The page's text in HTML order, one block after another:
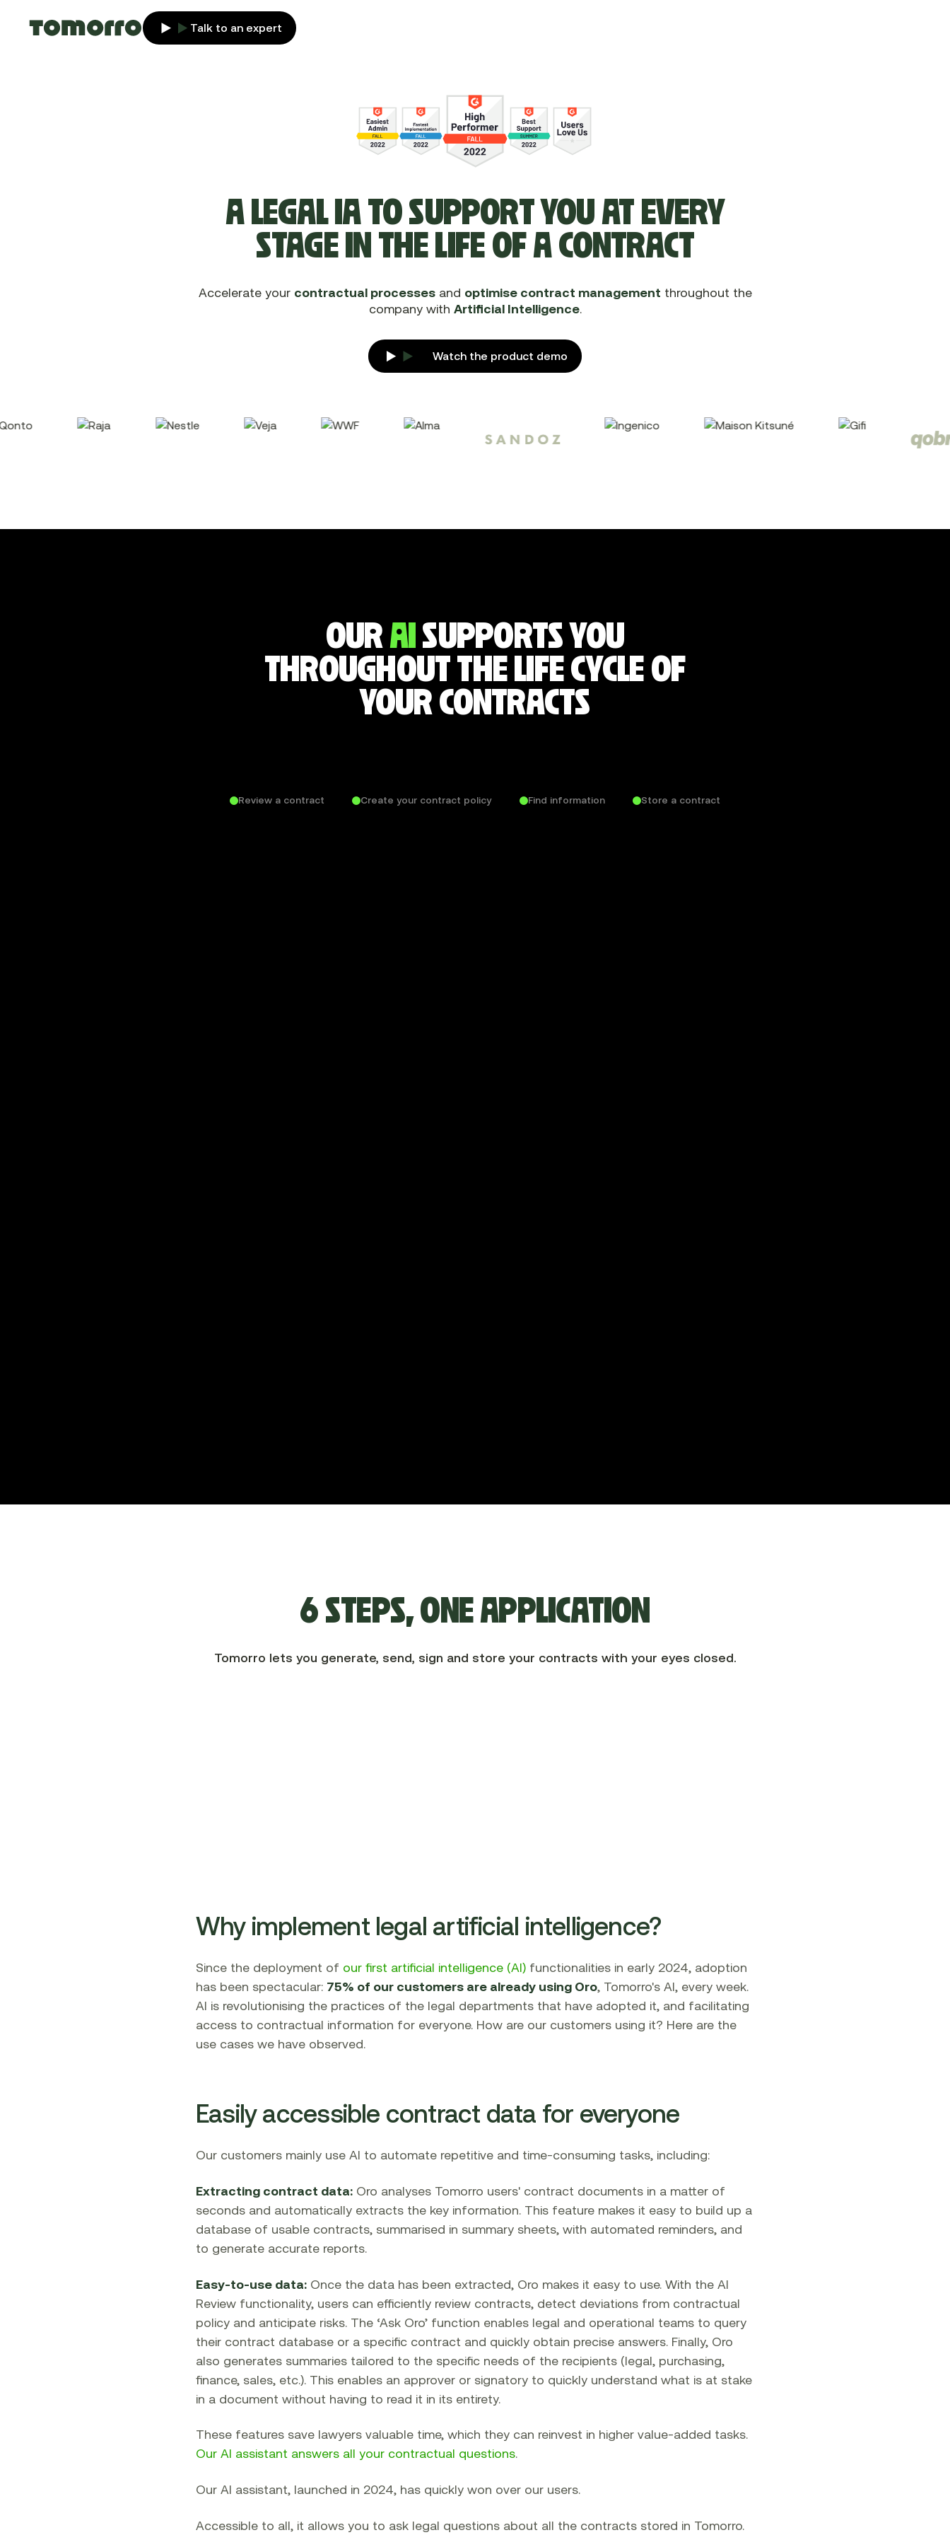
Talk to an expert
A LEGAL IA TO SUPPORT YOU AT EVERY
STAGE IN THE LIFE OF A CONTRACT
Accelerate your contractual processesand optimise contract management throughout the
company with Artificial Intelligence.
Watch the product demo
OURAISUPPORTS YOU
THROUGHOUT THE LIFE CYCLE OF
YOUR CONTRACTS
Review a contract Create your contract policy Find information Store a contract
6 STEPS, ONE APPLICATION
Tomorro lets you generate, send, sign and store your contracts with your eyes closed.
Why implement legal artificial intelligence?
Since the deployment of our first artificial intelligence (AI) functionalities in early 2024, adoption
has been spectacular: 75% of our customers are already using Oro, Tomorro's AI, every week.
AI is revolutionising the practices of the legal departments that have adopted it, and facilitating
access to contractual information for everyone. How are our customers using it? Here are the
use cases we have observed.
Easily accessible contract data for everyone
Our customers mainly use AI to automate repetitive and time-consuming tasks, including:‍
Extracting contract data: Oro analyses Tomorro users' contract documents in a matter of
seconds and automatically extracts the key information. This feature makes it easy to build up a
database of usable contracts, summarised in summary sheets, with automated reminders, and
to generate accurate reports.
Easy-to-use data: Once the data has been extracted, Oro makes it easy to use. With the AI
Review functionality, users can efficiently review contracts, detect deviations from contractual
policy and anticipate risks. The ‘Ask Oro’ function enables legal and operational teams to query
their contract database or a specific contract and quickly obtain precise answers. Finally, Oro
also generates summaries tailored to the specific needs of the recipients (legal, purchasing,
finance, sales, etc.). This enables an approver or signatory to quickly understand what is at stake
in a document without having to read it in its entirety.
These features save lawyers valuable time, which they can reinvest in higher value-added tasks.
Our AI assistant answers all your contractual questions.
Our AI assistant, launched in 2024, has quickly won over our users.
Accessible to all, it allows you to ask legal questions about all the contracts stored in Tomorro.